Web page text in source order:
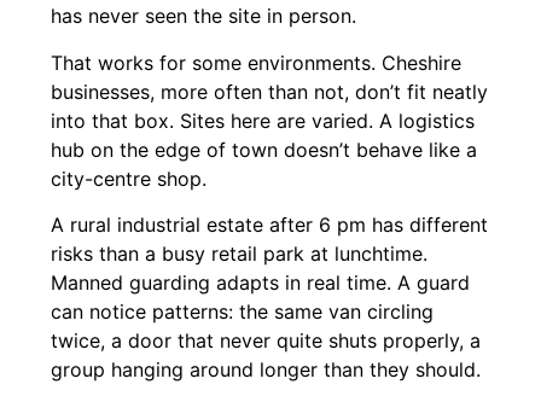
has never seen the site in person.
That works for some environments. Cheshire
businesses, more often than not, don’t fit neatly
into that box. Sites here are varied. A logistics
hub on the edge of town doesn’t behave like a
city-centre shop.
A rural industrial estate after 6 pm has different
risks than a busy retail park at lunchtime.
Manned guarding adapts in real time. A guard
can notice patterns: the same van circling
twice, a door that never quite shuts properly, a
group hanging around longer than they should.